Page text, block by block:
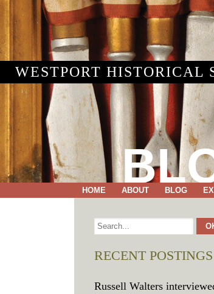
WESTPORT HISTORICAL
HOME ABOUT BLOG
RECENT POSTINGS
Russell Walters